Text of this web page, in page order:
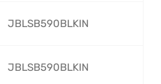
‎JBLSB590BLKIN
‎JBLSB590BLKIN